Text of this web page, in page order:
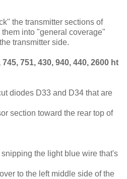
the transmitter sections of
into "general coverage"
transmitter side.
751, 430, 940, 440, 2600 ht
diodes D33 and D34 that are
section toward the rear top of
the light blue wire that's
to the left middle side of the